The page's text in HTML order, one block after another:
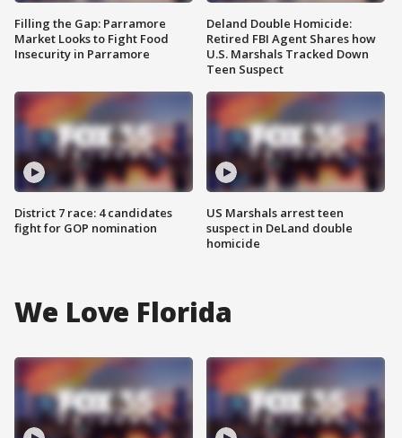
Filling the Gap: Parramore
Market Looks to Fight Food
Insecurity in Parramore
District 7 race: 4 candidates
fight for GOP nomination
Deland Double Homicide:
Retired FBI Agent Shares how
U.S. Marshals Tracked Down
Teen Suspect
US Marshals arrest teen
suspect in DeLand double
homicide
We Love Florida